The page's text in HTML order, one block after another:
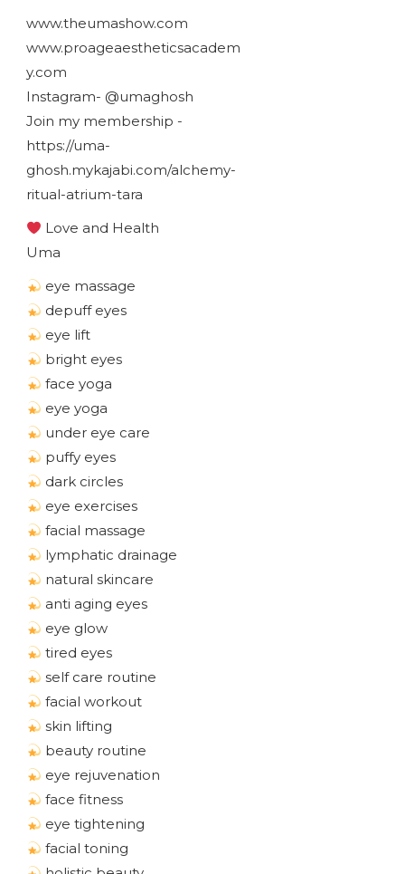
www.theumashow.com
www.proageaestheticsacadem
y.com
Instagram- @umaghosh
Join my membership -
https://uma-
ghosh.mykajabi.com/alchemy-
ritual-atrium-tara
Love and Health
Uma
eye massage
depuff eyes
eye lift
bright eyes
face yoga
eye yoga
under eye care
puffy eyes
dark circles
eye exercises
facial massage
lymphatic drainage
natural skincare
anti aging eyes
eye glow
tired eyes
self care routine
facial workout
skin lifting
beauty routine
eye rejuvenation
face fitness
eye tightening
facial toning